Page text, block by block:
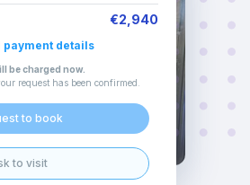
€2,940
payment details
be charged now.
request has been confirmed
to book
to visit